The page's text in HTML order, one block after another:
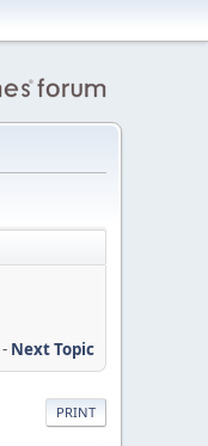
- Next Topic
PRINT